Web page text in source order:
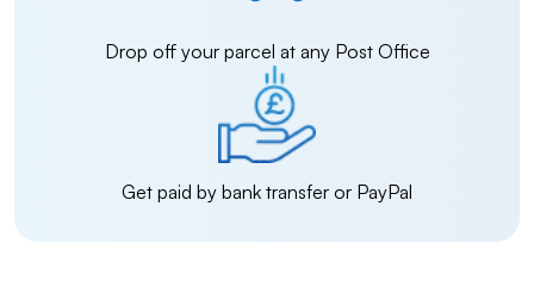
Drop off your parcel at any Post Office
Get paid by bank transfer or PayPal